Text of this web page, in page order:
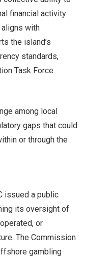
financial activity
with
the island’s
standards,
Task Force
among local
gaps that could
or through the
issued a public
its oversight of
or
The Commission
gambling